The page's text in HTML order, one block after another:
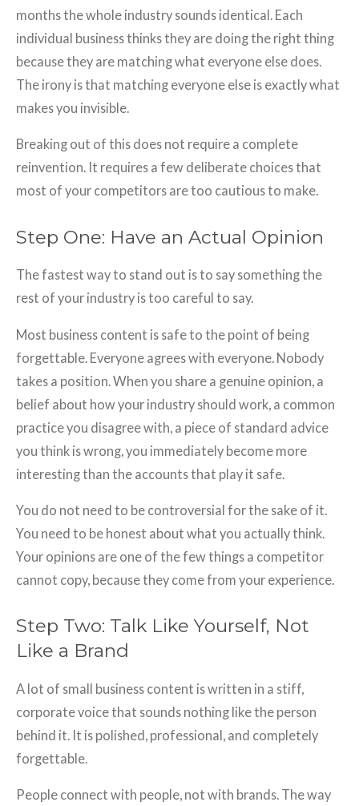
months the whole industry sounds identical. Each
individual business thinks they are doing the right thing
because they are matching what everyone else does.
The irony is that matching everyone else is exactly what
makes you invisible.
Breaking out of this does not require a complete
reinvention. It requires a few deliberate choices that
most of your competitors are too cautious to make.
Step One: Have an Actual Opinion
The fastest way to stand out is to say something the
rest of your industry is too careful to say.
Most business content is safe to the point of being
forgettable. Everyone agrees with everyone. Nobody
takes a position. When you share a genuine opinion, a
belief about how your industry should work, a common
practice you disagree with, a piece of standard advice
you think is wrong, you immediately become more
interesting than the accounts that play it safe.
You do not need to be controversial for the sake of it.
You need to be honest about what you actually think.
Your opinions are one of the few things a competitor
cannot copy, because they come from your experience.
Step Two: Talk Like Yourself, Not
Like a Brand
A lot of small business content is written in a stiff,
corporate voice that sounds nothing like the person
behind it. It is polished, professional, and completely
forgettable.
People connect with people, not with brands. The way